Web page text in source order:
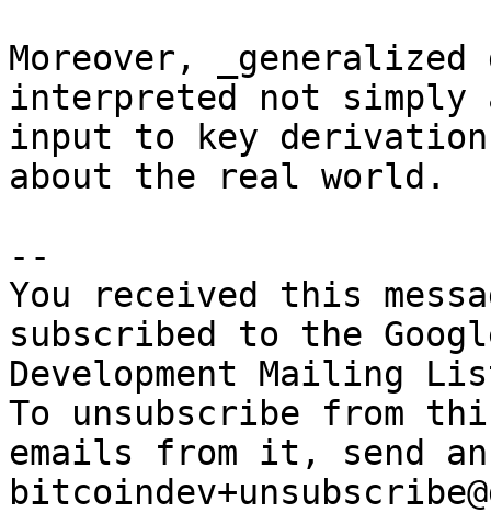
Moreover,
interpreted not simply
input to key
about the real world.
--
You received this
subscribed to the
Development Mailing
To unsubscribe from
emails from it, send